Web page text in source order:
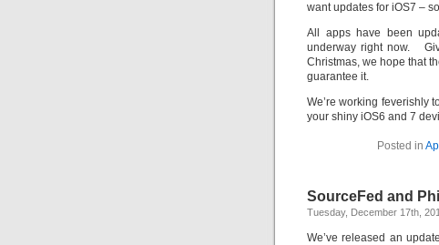
want updates for iOS7 –
All apps have been
underway right now.
Christmas, we hope that
guarantee it.
We’re working feverishly
your shiny iOS6 and 7
Posted in
SourceFed and
Tuesday, December 17th,
We’ve released an